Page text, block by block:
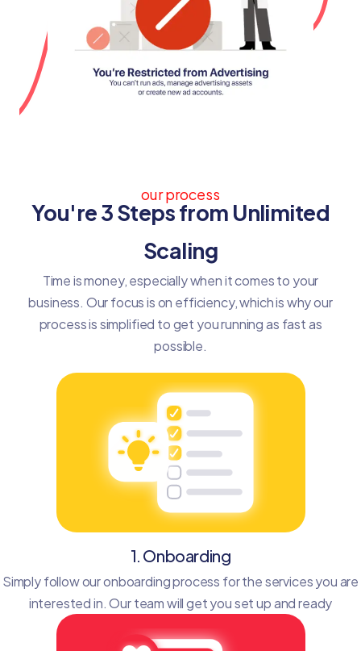
our process
You're 3 Steps from Unlimited
Scaling
Time is money, especially when it comes to your
business. Our focus is on efficiency, which is why our
process is simplified to get you running as fast as
possible.
1. Onboarding
Simply follow our onboarding process for the services you are
interested in. Our team will get you set up and ready